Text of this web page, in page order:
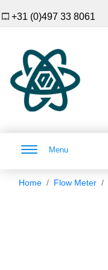
+31 (0)497 33 8061
Menu
Home Flow Meter